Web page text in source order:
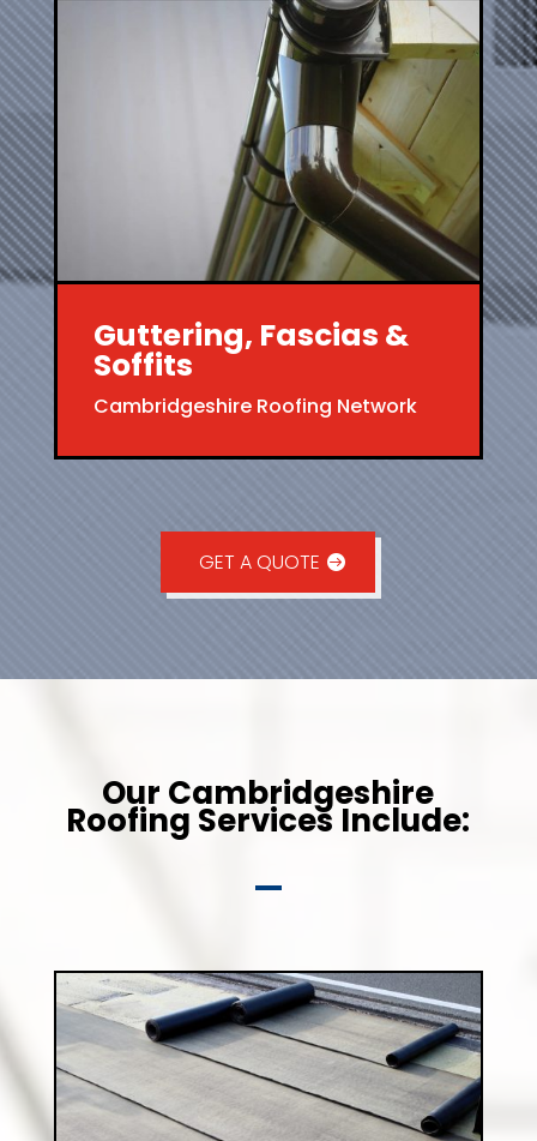
Guttering, Fascias &
Soffits
Cambridgeshire Roofing Network
GET A QUOTE
Our Cambridgeshire
Roofing Services Include: